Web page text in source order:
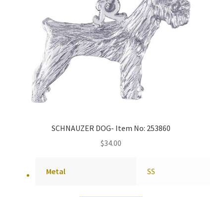
SCHNAUZER DOG- Item No: 253860
$34.00
Metal SS